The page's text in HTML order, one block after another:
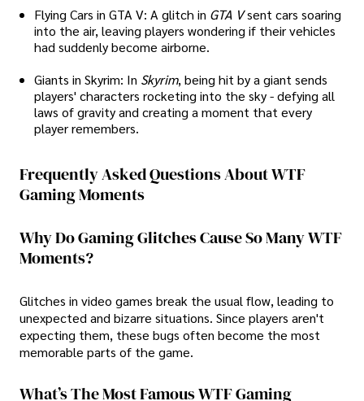
Flying Cars in GTA V: A glitch in GTA Vsent cars soaring
into the air, leaving players wondering if their vehicles
had suddenly become airborne.
Giants in Skyrim: In Skyrim, being hit by a giant sends
players' characters rocketing into the sky - defying all
laws of gravity and creating a moment that every
player remembers.
Frequently Asked Questions About WTF
Gaming Moments
Why Do Gaming Glitches Cause So Many WTF
Moments?
Glitches in video games break the usual flow, leading to
unexpected and bizarre situations. Since players aren't
expecting them, these bugs often become the most
memorable parts of the game.
What’s The Most Famous WTF Gaming